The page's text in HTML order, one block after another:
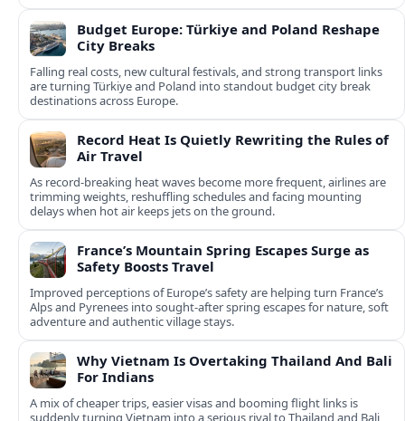
Budget Europe: Türkiye and Poland Reshape
City Breaks
Falling real costs, new cultural festivals, and strong transport links
are turning Türkiye and Poland into standout budget city break
destinations across Europe.
Record Heat Is Quietly Rewriting the Rules of
Air Travel
As record-breaking heat waves become more frequent, airlines are
trimming weights, reshuffling schedules and facing mounting
delays when hot air keeps jets on the ground.
France’s Mountain Spring Escapes Surge as
Safety Boosts Travel
Improved perceptions of Europe’s safety are helping turn France’s
Alps and Pyrenees into sought‑after spring escapes for nature, soft
adventure and authentic village stays.
Why Vietnam Is Overtaking Thailand And Bali
For Indians
A mix of cheaper trips, easier visas and booming flight links is
suddenly turning Vietnam into a serious rival to Thailand and Bali